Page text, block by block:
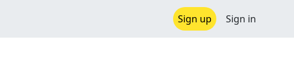
Sign up Sign in